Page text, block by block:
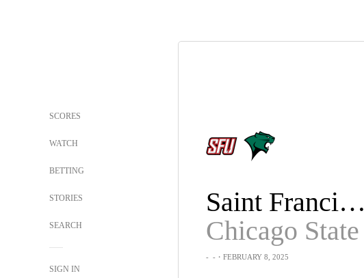
SCORES
WATCH
BETTING
STORIES
SEARCH
SIGN IN
Saint Francis U
Chicago State
- -・FEBRUARY 8, 2025